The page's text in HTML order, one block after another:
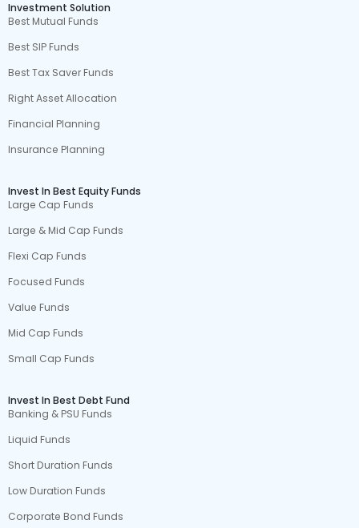
Investment Solution
Best Mutual Funds
Best SIP Funds
Best Tax Saver Funds
Right Asset Allocation
Financial Planning
Insurance Planning
Invest In Best Equity Funds
Large Cap Funds
Large & Mid Cap Funds
Flexi Cap Funds
Focused Funds
Value Funds
Mid Cap Funds
Small Cap Funds
Invest In Best Debt Fund
Banking & PSU Funds
Liquid Funds
Short Duration Funds
Low Duration Funds
Corporate Bond Funds